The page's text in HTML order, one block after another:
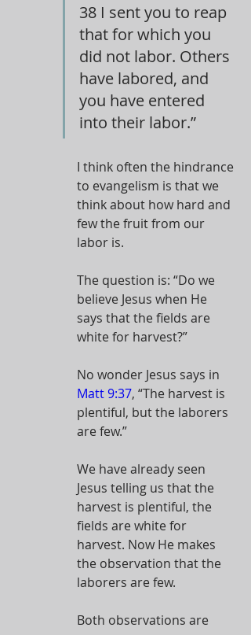
38 I sent you to reap
that for which you
did not labor. Others
have labored, and
you have entered
into their labor.”
I think often the hindrance
to evangelism is that we
think about how hard and
few the fruit from our
labor is.
The question is: “Do we
believe Jesus when He
says that the fields are
white for harvest?”
No wonder Jesus says in
Matt 9:37, “The harvest is
plentiful, but the laborers
are few.”
We have already seen
Jesus telling us that the
harvest is plentiful, the
fields are white for
harvest. Now He makes
the observation that the
laborers are few.
Both observations are